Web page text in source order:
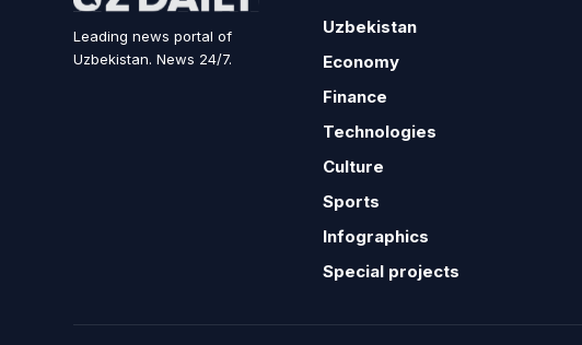
Leading news portal of
Uzbekistan. News 24/7.
Uzbekistan
Economy
Finance
Technologies
Culture
Sports
Infographics
Special projects